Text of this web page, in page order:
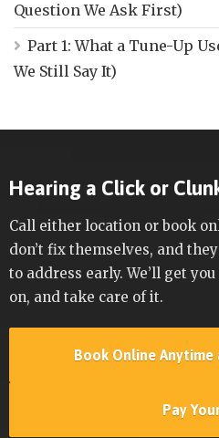
Question We Ask First)
Part 1: What a Tune-Up
We Still Say It)
Hearing a Click or
Call either location or book
don’t fix themselves, and
to address early. We’ll get
on, and take care of it.
Book Online
Pay